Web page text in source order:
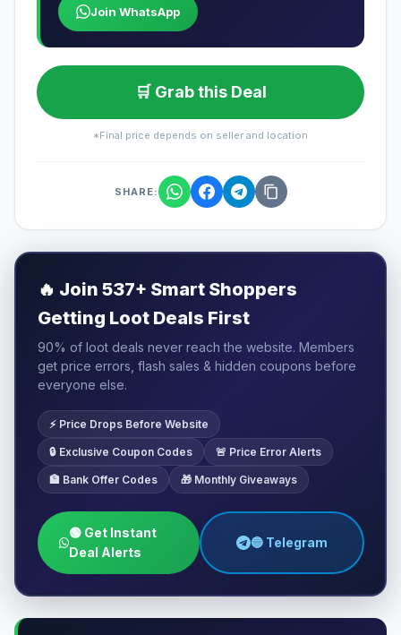
Join WhatsApp
🛒 Grab this Deal
*Final price depends on seller and location
SHARE:
🔥 Join 537+ Smart Shoppers
Getting Loot Deals First
90% of loot deals never reach the website. Members
get price errors, flash sales & hidden coupons before
everyone else.
⚡ Price Drops Before Website
🔒 Exclusive Coupon Codes 🚨 Price Error Alerts
🏦 Bank Offer Codes 🎁 Monthly Giveaways
🟢 Get Instant
Deal Alerts
🔵 Telegram